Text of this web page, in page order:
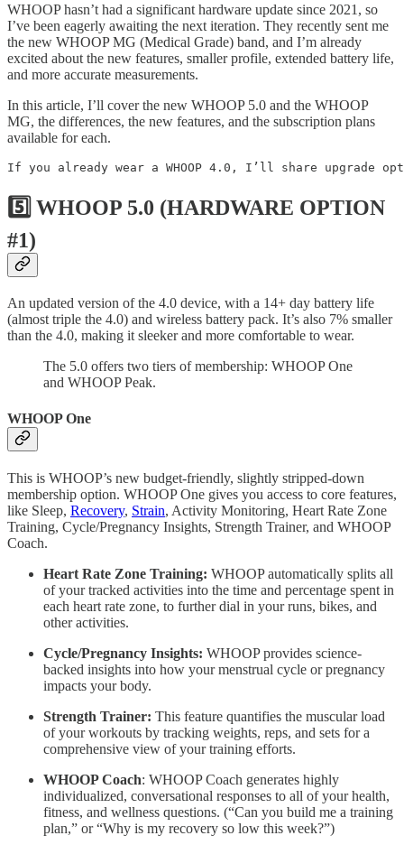
WHOOP hasn’t had a significant hardware update since 2021, so
I’ve been eagerly awaiting the next iteration. They recently sent me
the new WHOOP MG (Medical Grade) band, and I’m already
excited about the new features, smaller profile, extended battery life,
and more accurate measurements.
In this article, I’ll cover the new WHOOP 5.0 and the WHOOP
MG, the differences, the new features, and the subscription plans
available for each.
If you already wear a WHOOP 4.0, I’ll share upgrade
5️⃣ WHOOP 5.0 (HARDWARE OPTION
#1)
An updated version of the 4.0 device, with a 14+ day battery life
(almost triple the 4.0) and wireless battery pack. It’s also 7% smaller
than the 4.0, making it sleeker and more comfortable to wear.
The 5.0 offers two tiers of membership: WHOOP One
and WHOOP Peak.
WHOOP One
This is WHOOP’s new budget-friendly, slightly stripped-down
membership option. WHOOP One gives you access to core features,
like Sleep, Recovery, Strain, Activity Monitoring, Heart Rate Zone
Training, Cycle/Pregnancy Insights, Strength Trainer, and WHOOP
Coach.
Heart Rate Zone Training: WHOOP automatically splits all
of your tracked activities into the time and percentage spent in
each heart rate zone, to further dial in your runs, bikes, and
other activities.
Cycle/Pregnancy Insights: WHOOP provides science-
backed insights into how your menstrual cycle or pregnancy
impacts your body.
Strength Trainer: This feature quantifies the muscular load
of your workouts by tracking weights, reps, and sets for a
comprehensive view of your training efforts.
WHOOP Coach: WHOOP Coach generates highly
individualized, conversational responses to all of your health,
fitness, and wellness questions. (“Can you build me a training
plan,” or “Why is my recovery so low this week?”)